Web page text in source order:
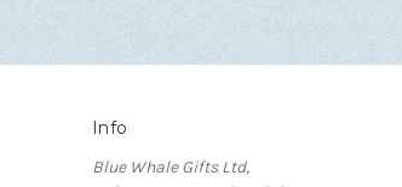
Info
Blue Whale Gifts Ltd,